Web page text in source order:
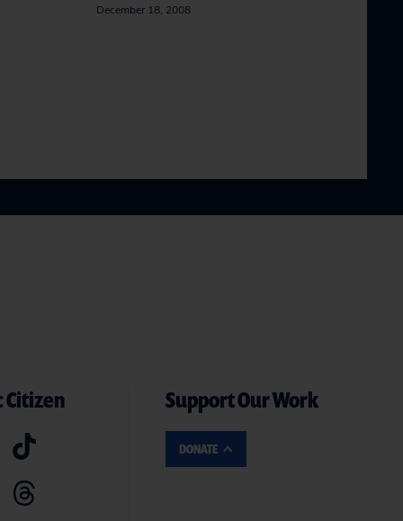
December 18, 2008
Citizen Support Our Work
DONATE